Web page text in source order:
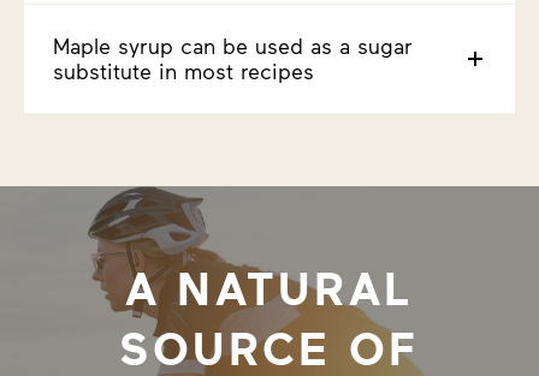
Maple syrup can be used as a sugar
substitute in most recipes
A NATURAL
SOURCE OF